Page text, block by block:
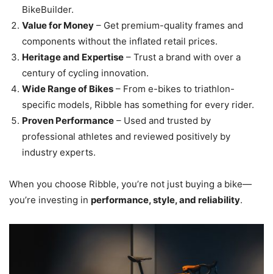
BikeBuilder.
Value for Money – Get premium-quality frames and
components without the inflated retail prices.
Heritage and Expertise – Trust a brand with over a
century of cycling innovation.
Wide Range of Bikes – From e-bikes to triathlon-
specific models, Ribble has something for every rider.
Proven Performance – Used and trusted by
professional athletes and reviewed positively by
industry experts.
When you choose Ribble, you’re not just buying a bike—
you’re investing in performance, style, and reliability.